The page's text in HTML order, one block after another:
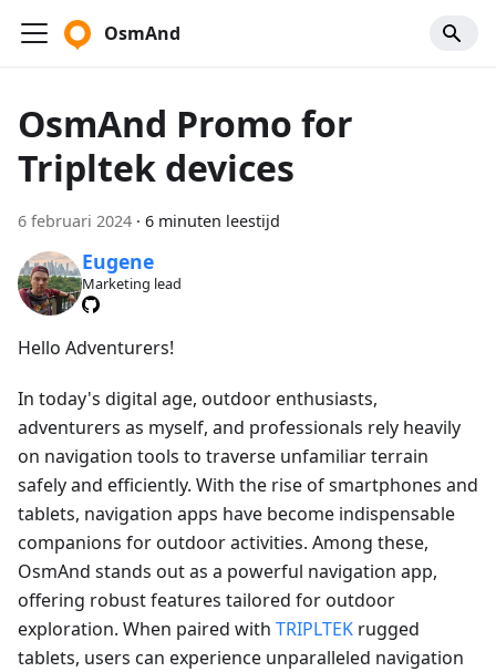
OsmAnd
OsmAnd Promo for
Tripltek devices
6 februari 2024 · 6 minuten leestijd
Eugene
Marketing lead
Hello Adventurers!
In today's digital age, outdoor enthusiasts,
adventurers as myself, and professionals rely heavily
on navigation tools to traverse unfamiliar terrain
safely and efficiently. With the rise of smartphones and
tablets, navigation apps have become indispensable
companions for outdoor activities. Among these,
OsmAnd stands out as a powerful navigation app,
offering robust features tailored for outdoor
exploration. When paired with TRIPLTEK rugged
tablets, users can experience unparalleled navigation